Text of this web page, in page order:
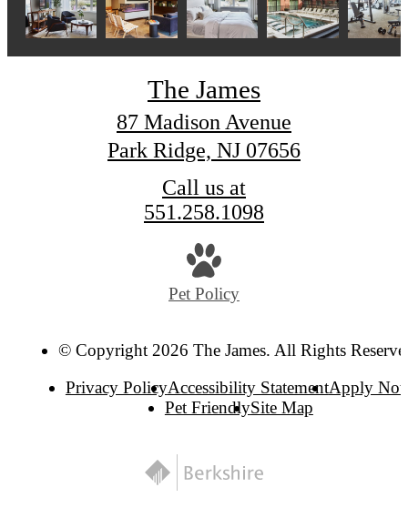
The James
87 Madison Avenue
Park Ridge, NJ 07656
Call us at
551.258.1098
Pet Policy
© Copyright 2026 The James. All Rights
Privacy PolicyAccessibility StatementApply
Pet FriendlySite Map